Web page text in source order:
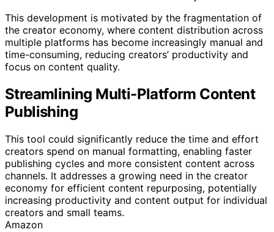
This development is motivated by the fragmentation of
the creator economy, where content distribution across
multiple platforms has become increasingly manual and
time-consuming, reducing creators’ productivity and
focus on content quality.
Streamlining Multi-Platform Content
Publishing
This tool could significantly reduce the time and effort
creators spend on manual formatting, enabling faster
publishing cycles and more consistent content across
channels. It addresses a growing need in the creator
economy for efficient content repurposing, potentially
increasing productivity and content output for individual
creators and small teams.
Amazon